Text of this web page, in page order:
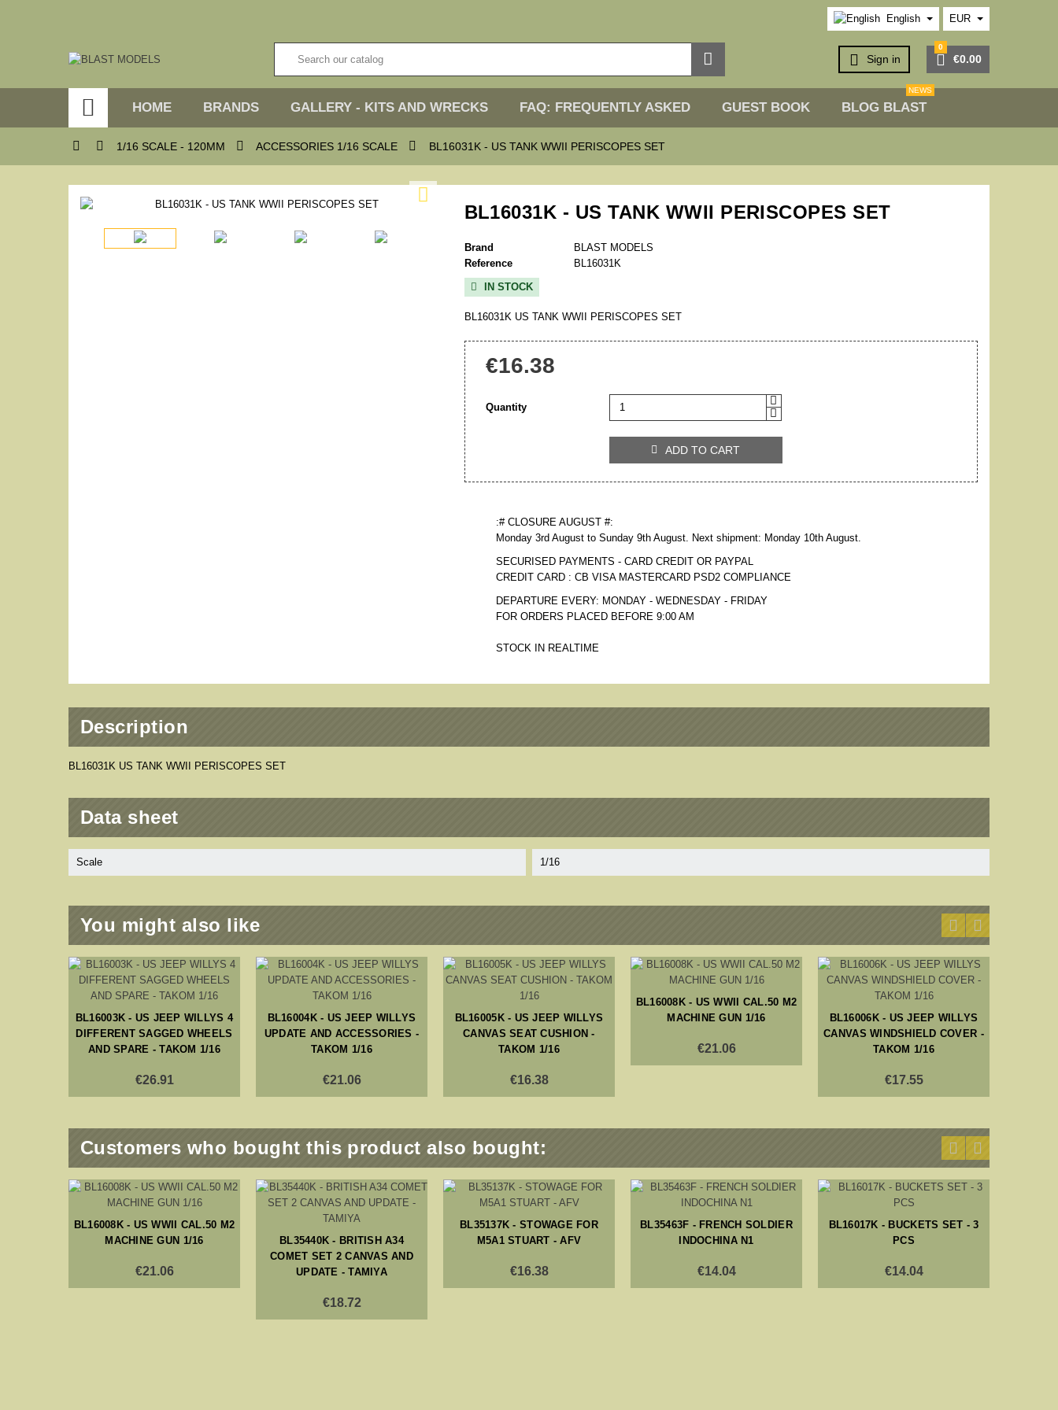
English EUR
  Sign in  €0.00
0
 HOME BRANDS GALLERY - KITS AND WRECKS FAQ: FREQUENTLY ASKED GUEST BOOK BLOG BLAST
NEWS
  1/16 SCALE - 120MM  ACCESSORIES 1/16 SCALE  BL16031K - US TANK WWII PERISCOPES SET

BL16031K - US TANK WWII PERISCOPES SET
Brand
BLAST MODELS
Reference
BL16031K
 IN STOCK
BL16031K US TANK WWII PERISCOPES SET
€16.38
Quantity
 ADD TO CART
:# CLOSURE AUGUST #:
Monday 3rd August to Sunday 9th August. Next shipment: Monday 10th August.
SECURISED PAYMENTS - CARD CREDIT OR PAYPAL
CREDIT CARD : CB VISA MASTERCARD PSD2 COMPLIANCE
DEPARTURE EVERY: MONDAY - WEDNESDAY - FRIDAY
FOR ORDERS PLACED BEFORE 9:00 AM
STOCK IN REALTIME
Description
BL16031K US TANK WWII PERISCOPES SET
Data sheet
Scale 1/16
You might also like
BL16003K - US JEEP WILLYS 4
DIFFERENT SAGGED WHEELS
AND SPARE - TAKOM 1/16
€26.91
BL16004K - US JEEP WILLYS
UPDATE AND ACCESSORIES -
TAKOM 1/16
€21.06
BL16005K - US JEEP WILLYS
CANVAS SEAT CUSHION -
TAKOM 1/16
€16.38
BL16008K - US WWII CAL.50 M2
MACHINE GUN 1/16
€21.06
BL16006K - US JEEP WILLYS
CANVAS WINDSHIELD COVER -
TAKOM 1/16
€17.55
Customers who bought this product also bought:
BL16008K - US WWII CAL.50 M2
MACHINE GUN 1/16
€21.06
BL35440K - BRITISH A34
COMET SET 2 CANVAS AND
UPDATE - TAMIYA
€18.72
BL35137K - STOWAGE FOR
M5A1 STUART - AFV
€16.38
BL35463F - FRENCH SOLDIER
INDOCHINA N1
€14.04
BL16017K - BUCKETS SET - 3
PCS
€14.04